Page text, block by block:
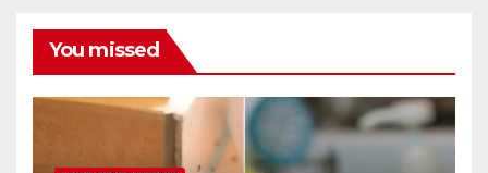
You missed